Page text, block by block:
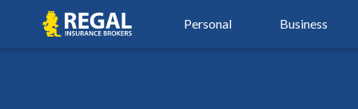
Regal Personal Business